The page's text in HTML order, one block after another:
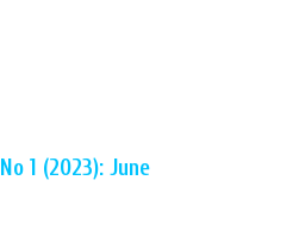
1 (2023): June